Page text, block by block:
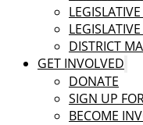
DISTRICT
GET INVOLVED
DONATE
SIGN UP
BECOME